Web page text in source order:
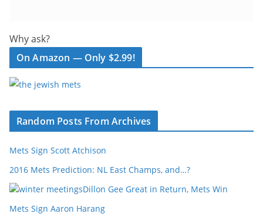
Why ask?
On Amazon — Only $2.99!
Random Posts From Archives
Mets Sign Scott Atchison
2016 Mets Prediction: NL East Champs, and…?
Dillon Gee Great in Return, Mets Win
Mets Sign Aaron Harang